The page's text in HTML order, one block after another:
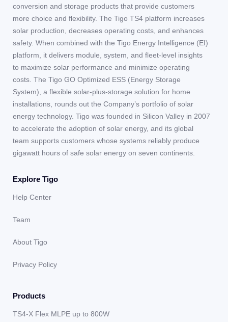
conversion and storage products that provide customers
more choice and flexibility. The Tigo TS4 platform increases
solar production, decreases operating costs, and enhances
safety. When combined with the Tigo Energy Intelligence (EI)
platform, it delivers module, system, and fleet-level insights
to maximize solar performance and minimize operating
costs. The Tigo GO Optimized ESS (Energy Storage
System), a flexible solar-plus-storage solution for home
installations, rounds out the Company’s portfolio of solar
energy technology. Tigo was founded in Silicon Valley in 2007
to accelerate the adoption of solar energy, and its global
team supports customers whose systems reliably produce
gigawatt hours of safe solar energy on seven continents.
Explore Tigo
Help Center
Team
About Tigo
Privacy Policy
Products
TS4-X Flex MLPE up to 800W